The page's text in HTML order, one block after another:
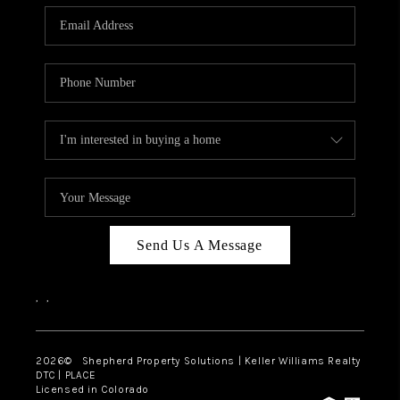
CONNECT
Send Us A Message
, ,
2026© Shepherd Property Solutions | Keller Williams Realty
DTC | PLACE
Licensed in Colorado